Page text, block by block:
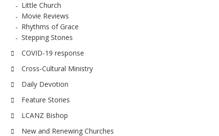
Little Church
Movie Reviews
Rhythms of Grace
Stepping Stones
COVID-19 response
Cross-Cultural Ministry
Daily Devotion
Feature Stories
LCANZ Bishop
New and Renewing Churches